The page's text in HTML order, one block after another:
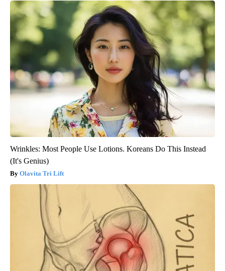
Wrinkles: Most People Use Lotions. Koreans Do This Instead
(It's Genius)
Olavita Tri Lift